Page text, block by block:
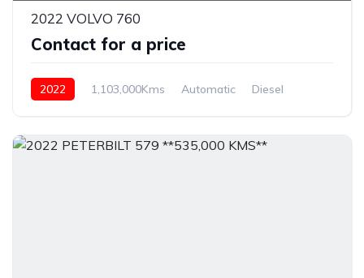
2022 VOLVO 760
Contact for a price
2022 1,103,000Kms Automatic Diesel